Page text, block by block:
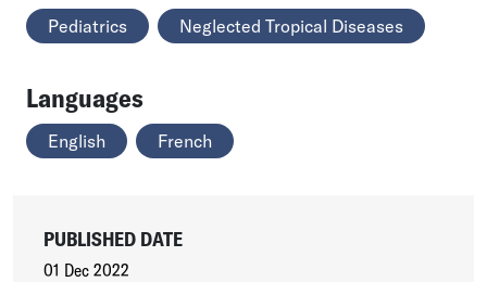
Pediatrics Neglected Tropical Diseases
Languages
English French
PUBLISHED DATE
01 Dec 2022